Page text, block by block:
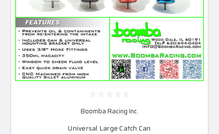
Boomba Racing Inc.
Universal Large Catch Can